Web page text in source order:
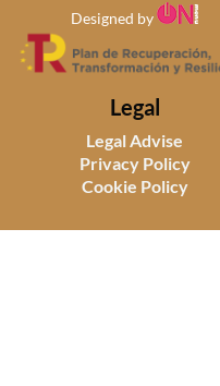
Designed by
Legal
Legal Advise
Privacy Policy
Cookie Policy